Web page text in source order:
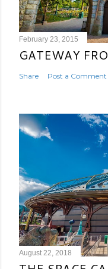
February 23, 2015
GATEWAY
Share Post a Comment
August 22, 2018